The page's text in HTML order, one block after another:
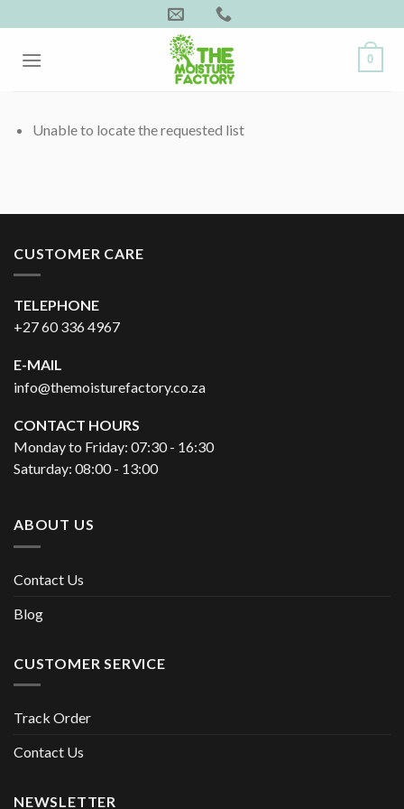
to
content
0
Unable to locate the requested list
CUSTOMER CARE
TELEPHONE
+27 60 336 4967
E-MAIL
info@themoisturefactory.co.za
CONTACT HOURS
Monday to Friday: 07:30 - 16:30
Saturday: 08:00 - 13:00
ABOUT US
Contact Us
Blog
CUSTOMER SERVICE
Track Order
Contact Us
NEWSLETTER